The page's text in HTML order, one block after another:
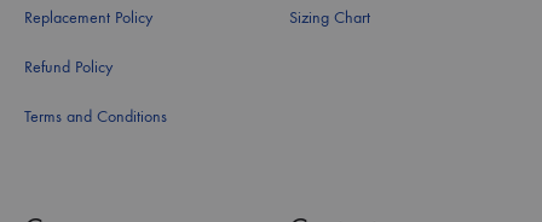
Replacement Policy
Refund Policy
Terms and Conditions
Sizing Chart